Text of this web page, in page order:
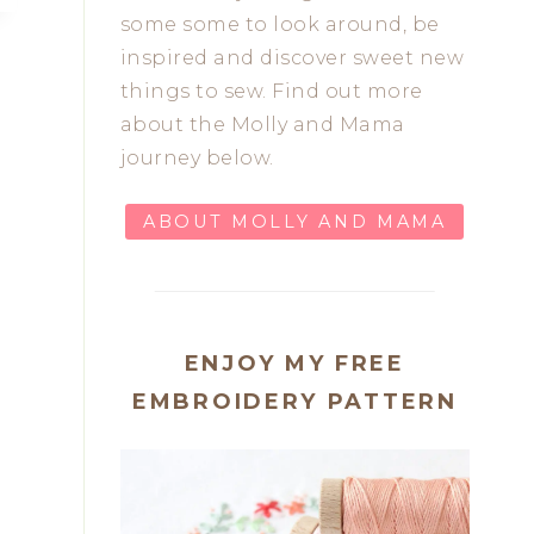
some some to look around, be
inspired and discover sweet new
things to sew. Find out more
about the Molly and Mama
journey below.
ABOUT MOLLY AND MAMA
ENJOY MY FREE
EMBROIDERY PATTERN